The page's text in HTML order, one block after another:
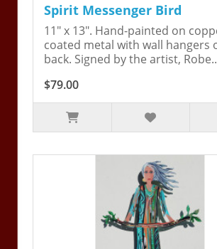
Spirit Messenger Bird
11" x 13". Hand-painted on
coated metal with wall hangers
back. Signed by the artist, Robe..
$79.00